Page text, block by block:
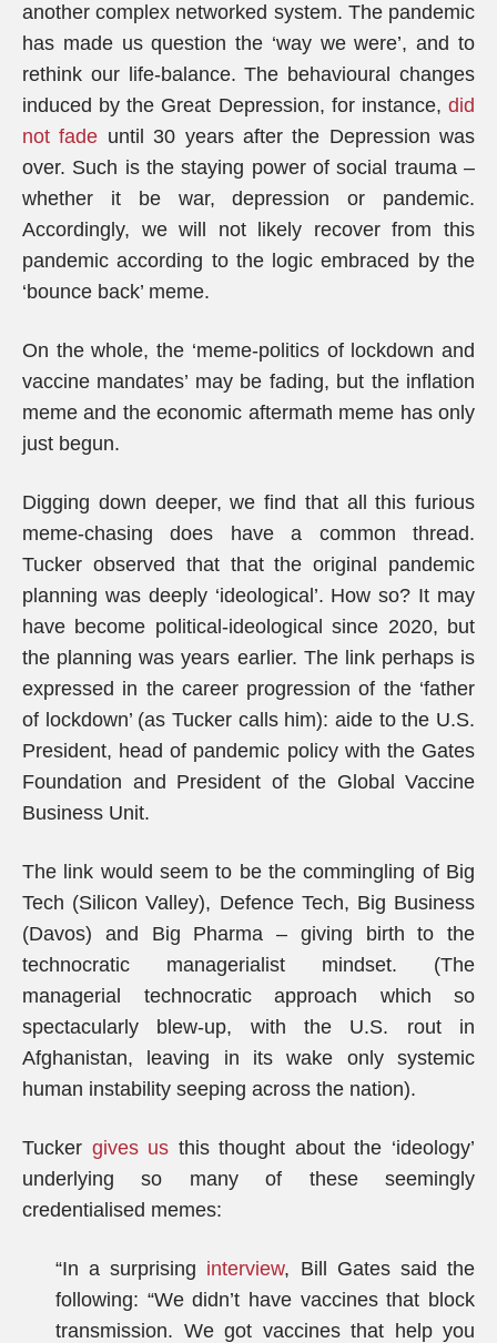
another complex networked system. The pandemic
has made us question the ‘way we were’, and to
rethink our life-balance. The behavioural changes
induced by the Great Depression, for instance, did
not fade until 30 years after the Depression was
over. Such is the staying power of social trauma –
whether it be war, depression or pandemic.
Accordingly, we will not likely recover from this
pandemic according to the logic embraced by the
‘bounce back’ meme.
On the whole, the ‘meme-politics of lockdown and
vaccine mandates’ may be fading, but the inflation
meme and the economic aftermath meme has only
just begun.
Digging down deeper, we find that all this furious
meme-chasing does have a common thread.
Tucker observed that that the original pandemic
planning was deeply ‘ideological’. How so? It may
have become political-ideological since 2020, but
the planning was years earlier. The link perhaps is
expressed in the career progression of the ‘father
of lockdown’ (as Tucker calls him): aide to the U.S.
President, head of pandemic policy with the Gates
Foundation and President of the Global Vaccine
Business Unit.
The link would seem to be the commingling of Big
Tech (Silicon Valley), Defence Tech, Big Business
(Davos) and Big Pharma – giving birth to the
technocratic managerialist mindset. (The
managerial technocratic approach which so
spectacularly blew-up, with the U.S. rout in
Afghanistan, leaving in its wake only systemic
human instability seeping across the nation).
Tucker gives us this thought about the ‘ideology’
underlying so many of these seemingly
credentialised memes:
“In a surprising interview, Bill Gates said the
following: “We didn’t have vaccines that block
transmission. We got vaccines that help you